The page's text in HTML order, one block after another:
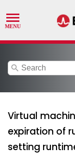
search
Virtual
expiration of
setting